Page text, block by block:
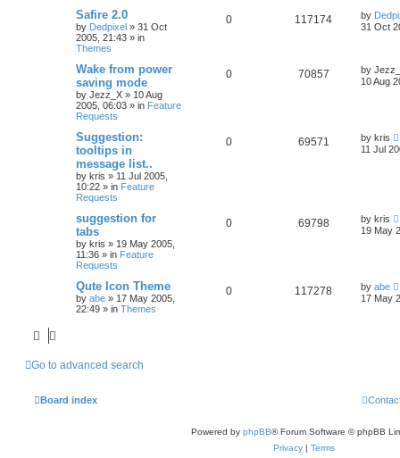
Safire 2.0
by Dedpixel » 31 Oct
2005, 21:43 » in
Themes
0 117174 by
31 Oct
Wake from power
saving mode
by Jezz_X » 10 Aug
2005, 06:03 » in Feature
Requests
0 70857 by
10 Aug
Suggestion:
tooltips in
message list..
by kris » 11 Jul 2005,
10:22 » in Feature
Requests
0 69571 by kris
11 Jul
suggestion for
tabs
by kris » 19 May 2005,
11:36 » in Feature
Requests
0 69798 by kris
19 May
Qute Icon Theme
by abe » 17 May 2005,
22:49 » in Themes
0 117278 by abe
17 May
Go to advanced search
Board index
Powered by phpBB® Forum Software © phpBB
Privacy | Terms